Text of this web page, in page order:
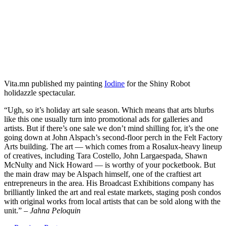
Vita.mn published my painting Iodine for the Shiny Robot
holidazzle spectacular.
“Ugh, so it’s holiday art sale season. Which means that arts blurbs
like this one usually turn into promotional ads for galleries and
artists. But if there’s one sale we don’t mind shilling for, it’s the one
going down at John Alspach’s second-floor perch in the Felt Factory
Arts building. The art — which comes from a Rosalux-heavy lineup
of creatives, including Tara Costello, John Largaespada, Shawn
McNulty and Nick Howard — is worthy of your pocketbook. But
the main draw may be Alspach himself, one of the craftiest art
entrepreneurs in the area. His Broadcast Exhibitions company has
brilliantly linked the art and real estate markets, staging posh condos
with original works from local artists that can be sold along with the
unit.” – Jahna Peloquin